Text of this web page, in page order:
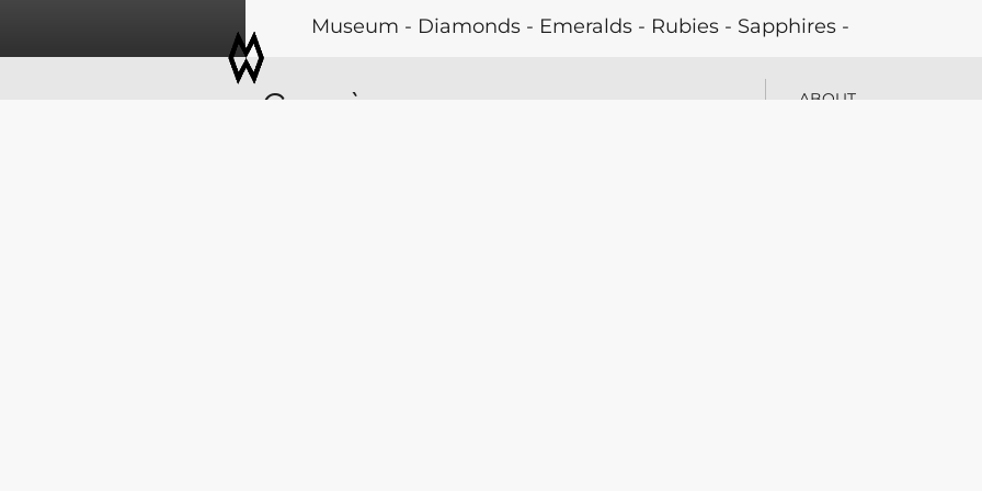
Museum - Diamonds - Emeralds - Rubies - Sapphires -
Coloured Stones - Natural Pearls - Cultured Pearls - Antique
Genève
ABOUT